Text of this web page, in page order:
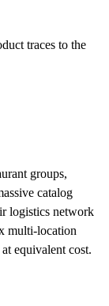
traces to the
groups,
catalog
logistics network
multi-location
equivalent cost.